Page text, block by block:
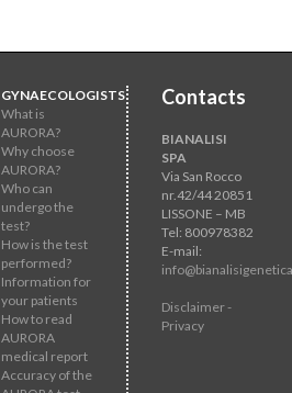
GYNAECOLOGISTS
What is
AURORA?
Why choose
AURORA?
Who can
undergo the
test?
How is the test
performed?
Information for
your patients
How to read
AURORA
medical report
Accuracy of the
Contacts
BIANALISI
SPA
Via San Rocco
nr.42/44 20851
LISSONE – MB
Tel: 800978382
E-mail:
Disclaimer -
Privacy